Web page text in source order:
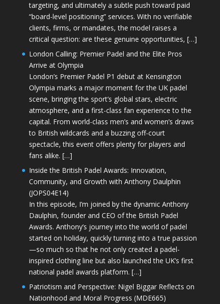
targeting, and ultimately a subtle push toward paid
“board-level positioning” services. With no verifiable
clients, firms, or mandates, the model raises a
critical question: are these genuine opportunities, […]
London Calling: Premier Padel and the Elite Pros
Arrive at Olympia
London’s Premier Padel P1 debut at Kensington
Olympia marks a major moment for the UK padel
scene, bringing the sport’s global stars, electric
atmosphere, and a first-class fan experience to the
capital. From world-class men’s and women’s draws
to British wildcards and a buzzing off-court
spectacle, this event offers plenty for players and
fans alike. […]
Inside the British Padel Awards: Innovation,
Community, and Growth with Anthony Daulphin
(JOPS04E14)
In this episode, I’m joined by the dynamic Anthony
Daulphin, founder and CEO of the British Padel
Awards. Anthony’s journey into the world of padel
started on holiday, quickly turning into a true passion
—so much so that he not only created a padel-
inspired clothing line but also launched the UK’s first
national padel awards platform. […]
Patriotism and Perspective: Nigel Biggar Reflects on
Nationhood and Moral Progress (MDE665)